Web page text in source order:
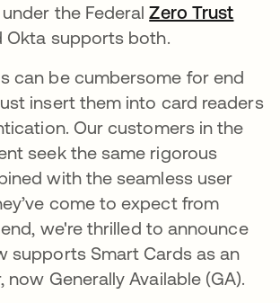
the FederalZero Trust
in a new tab
Okta supports both.
can be cumbersome for end
insert them into card readers
Our customers in the
seek the same rigorous
with the seamless user
come to expect from
we're thrilled to announce
supports Smart Cards as an
Generally Available (GA).